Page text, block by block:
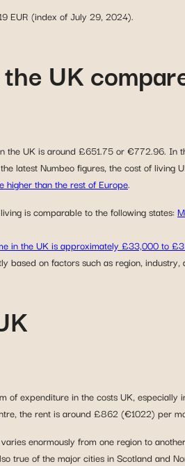
EUR (index of July 29, 2024).
UK
the UK is around £651.75 or €772.96. In
latest Numbeo figures, the cost of living
higher than the rest of Europe.
is comparable to the following states:
in the UK is approximately £33,000 to
based on factors such as region,
of expenditure in the costs UK, especially
the rent is around £862 (€1022) per
enormously from one region to
true of the major cities in Scotland and